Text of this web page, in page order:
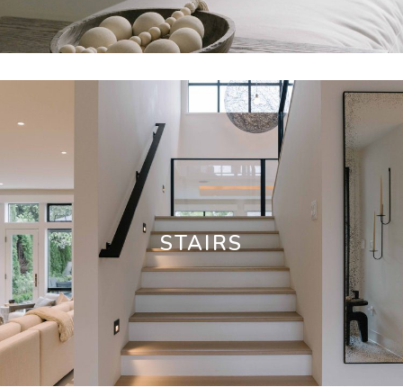
STAIRS